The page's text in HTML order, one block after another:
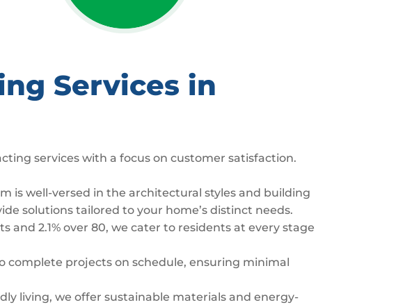
Services in
services with a focus on customer satisfaction.
is well-versed in the architectural styles and building
solutions tailored to your home’s distinct needs.
and 2.1% over 80, we cater to residents at every stage
complete projects on schedule, ensuring minimal
living, we offer sustainable materials and energy-